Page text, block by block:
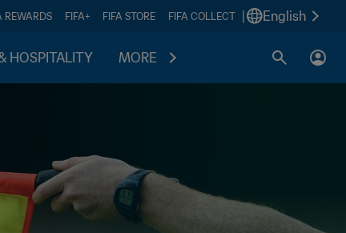
REWARDS FIFA+ FIFA STORE FIFA COLLECT English
HOSPITALITY MORE